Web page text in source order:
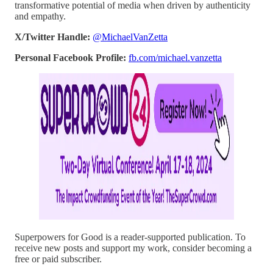
transformative potential of media when driven by authenticity
and empathy.
X/Twitter Handle: @MichaelVanZetta
Personal Facebook Profile: fb.com/michael.vanzetta
Superpowers for Good is a reader-supported publication. To
receive new posts and support my work, consider becoming a
free or paid subscriber.